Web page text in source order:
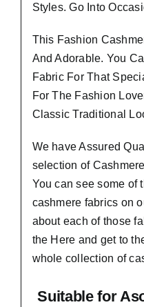
Styles.Go Into
This Fashion
And Adorable. You
Fabric For That
For The Fashion
Classic Traditional
We have Assured
selection of
You can see some of
cashmere fabrics on
about each of those
the Here and get to
whole collection of
Suitablefor